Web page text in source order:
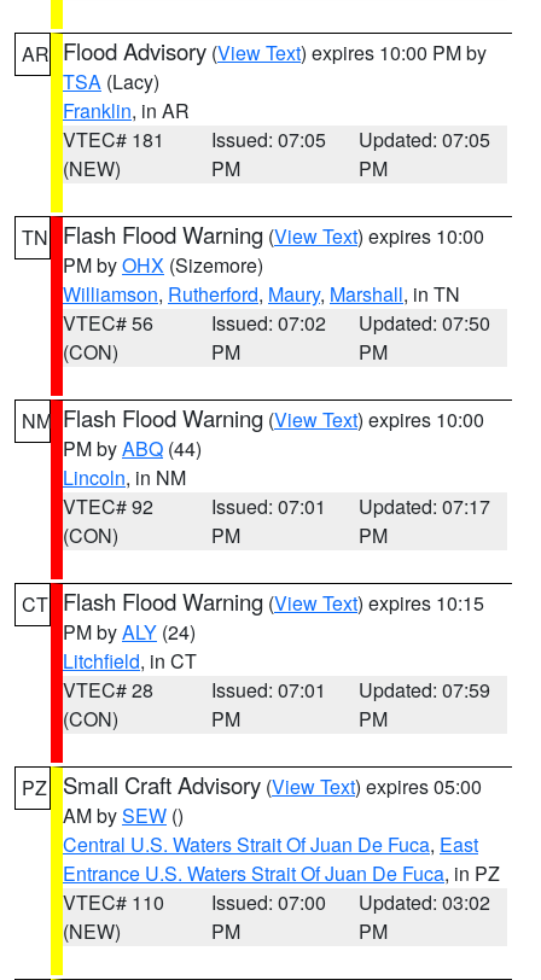
AR Flood Advisory (View Text) expires 10:00 PM by
TSA (Lacy)
Franklin, in AR
VTEC# 181
(NEW)
Issued: 07:05
PM
Updated: 07:05
PM
TN Flash Flood Warning (View Text) expires 10:00
PM byOHX (Sizemore)
Williamson, Rutherford, Maury, Marshall, in TN
VTEC# 56
(CON)
Issued: 07:02
PM
Updated: 07:50
PM
NM Flash Flood Warning (View Text) expires 10:00
PM byABQ (44)
Lincoln, in NM
VTEC# 92
(CON)
Issued: 07:01
PM
Updated: 07:17
PM
CT Flash Flood Warning (View Text) expires 10:15
PM byALY (24)
Litchfield, in CT
VTEC# 28
(CON)
Issued: 07:01
PM
Updated: 07:59
PM
PZ Small Craft Advisory (View Text) expires 05:00
AM bySEW ()
Central U.S. Waters Strait Of Juan De Fuca, East
Entrance U.S. Waters Strait Of Juan De Fuca, in PZ
VTEC# 110
(NEW)
Issued: 07:00
PM
Updated: 03:02
PM